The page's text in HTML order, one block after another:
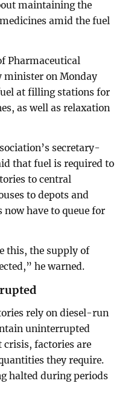
maintaining the
amid the fuel
Pharmaceutical
minister on Monday
at filling stations for
as well as relaxation
secretary-
that fuel is required to
to central
to depots and
have to queue for
this, the supply of
he warned.
rely on diesel-run
uninterrupted
crisis, factories are
they require.
halted during periods